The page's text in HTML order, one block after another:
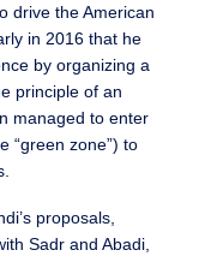
drive the American
in 2016 that he
by organizing a
principle of an
managed to enter
“green zone”) to
proposals,
Sadr and Abadi,